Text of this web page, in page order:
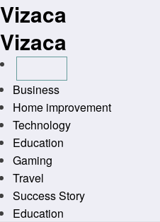
Skip
to
content
Vizaca
Vizaca
Business
Home improvement
Technology
Education
Gaming
Travel
Success Story
Education